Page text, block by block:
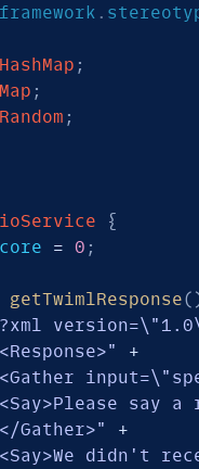
.
HashMap ;
Map ;
Random ;
{
= 0 ;
getTwimlResponse(
+
say a
Gather>"
+
didn't